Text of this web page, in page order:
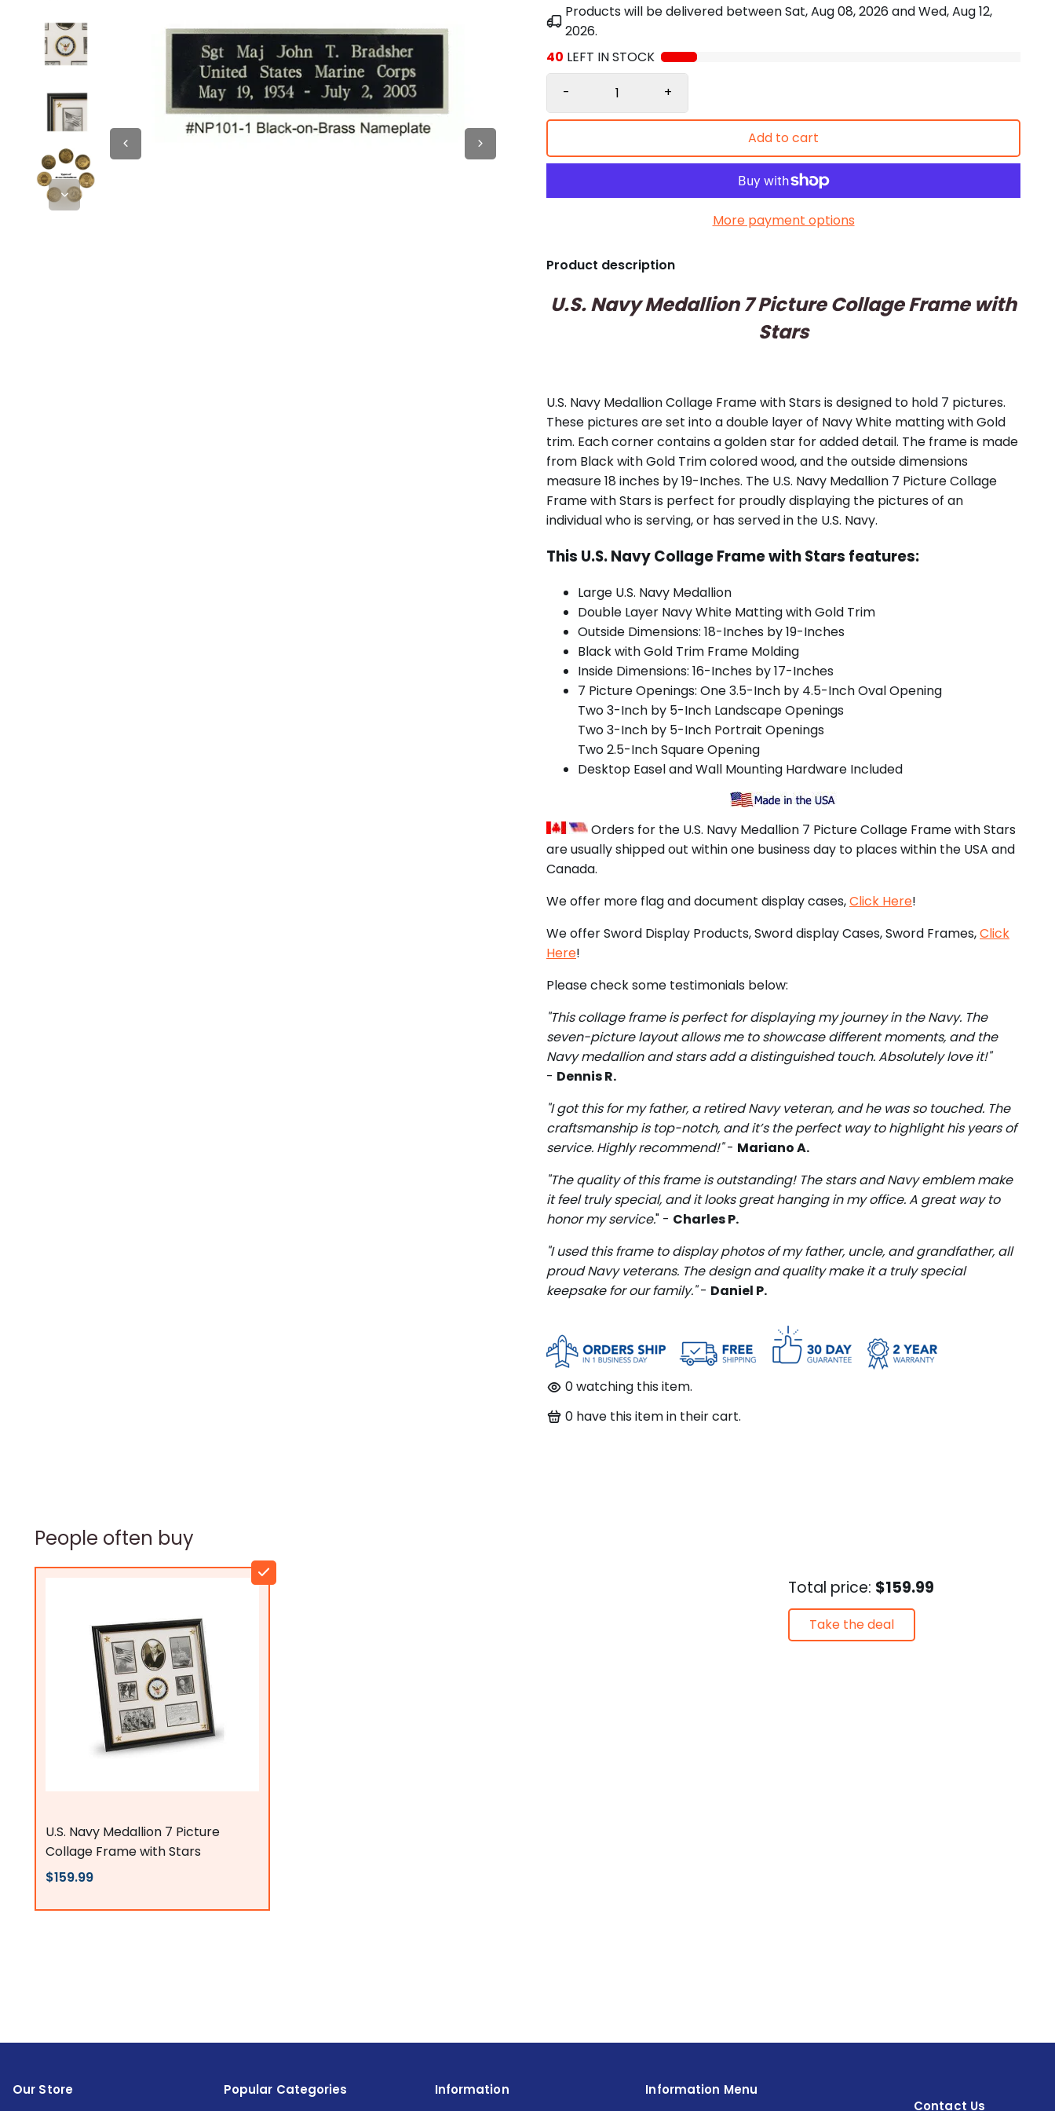
Products will be delivered betweenSat, Aug 08, 2026andWed, Aug 12,
2026.
40 LEFT IN STOCK
-
+
Add to cart
More payment options
Product description
U.S. Navy Medallion 7 Picture Collage Frame with
Stars
U.S. Navy Medallion Collage Frame with Stars is designed to hold 7 pictures.
These pictures are set into a double layer of Navy White matting with Gold
trim. Each corner contains a golden star for added detail. The frame is made
from Black with Gold Trim colored wood, and the outside dimensions
measure 18 inches by 19-Inches. The U.S. Navy Medallion 7 Picture Collage
Frame with Stars is perfect for proudly displaying the pictures of an
individual who is serving, or has served in the U.S. Navy.
This U.S. Navy Collage Frame with Stars features:
Large U.S. Navy Medallion
Double Layer Navy White Matting with Gold Trim
Outside Dimensions: 18-Inches by 19-Inches
Black with Gold Trim Frame Molding
Inside Dimensions: 16-Inches by 17-Inches
7 Picture Openings: One 3.5-Inch by 4.5-Inch Oval Opening
Two 3-Inch by 5-Inch Landscape Openings
Two 3-Inch by 5-Inch Portrait Openings
Two 2.5-Inch Square Opening
Desktop Easel and Wall Mounting Hardware Included
Orders for the U.S. Navy Medallion 7 Picture Collage Frame with Stars
are usually shipped out within one business day to places within the USA and
Canada.
We offer more flag and document display cases,Click Here!
We offer Sword Display Products, Sword display Cases, Sword Frames,Click
Here!
Please check some testimonials below:
"This collage frame is perfect for displaying my journey in the Navy. The
seven-picture layout allows me to showcase different moments, and the
Navy medallion and stars add a distinguished touch. Absolutely love it!"
- Dennis R.
"I got this for my father, a retired Navy veteran, and he was so touched. The
craftsmanship is top-notch, and it’s the perfect way to highlight his years of
service. Highly recommend!"- Mariano A.
"The quality of this frame is outstanding! The stars and Navy emblem make
it feel truly special, and it looks great hanging in my office. A great way to
honor my service." - Charles P.
"I used this frame to display photos of my father, uncle, and grandfather, all
proud Navy veterans. The design and quality make it a truly special
keepsake for our family."- Daniel P.
0watching this item.
0 have this item in their cart.
People often buy
U.S. Navy Medallion 7 Picture
Collage Frame with Stars
$159.99
Total price: $159.99
Take the deal
Our Store Popular Categories Information
Information Menu
Contact Us